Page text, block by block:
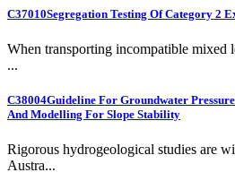
C37010Segregation Testing Of Category 2
When transporting incompatible mixed
...
C38004Guideline For Groundwater
And Modelling For Slope Stability
Rigorous hydrogeological studies are
Austra...